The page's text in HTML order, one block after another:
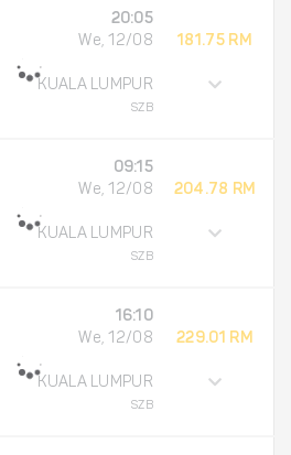
20:05
We, 12/08
KUALA LUMPUR
SZB
181.75 RM
09:15
We, 12/08
KUALA LUMPUR
SZB
204.78 RM
16:10
We, 12/08
KUALA LUMPUR
SZB
229.01 RM